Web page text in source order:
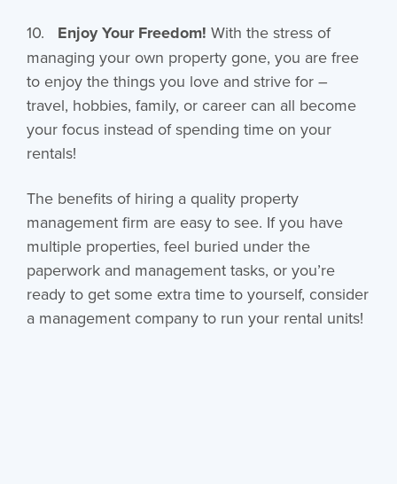
10. Enjoy Your Freedom! With the stress of
managing your own property gone, you are free
to enjoy the things you love and strive for –
travel, hobbies, family, or career can all become
your focus instead of spending time on your
rentals!
The benefits of hiring a quality property
management firm are easy to see. If you have
multiple properties, feel buried under the
paperwork and management tasks, or you’re
ready to get some extra time to yourself, consider
a management company to run your rental units!